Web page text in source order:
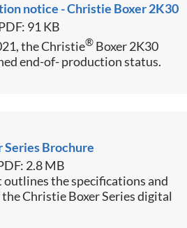
notice - Christie Boxer 2K30
91 KB
the Christie® Boxer 2K30
end-of- production status.
Series Brochure
2.8 MB
outlines the specifications and
Christie Boxer Series digital